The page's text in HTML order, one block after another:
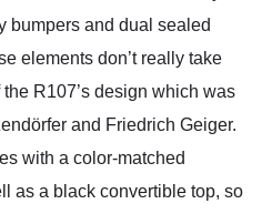
bumpers and dual sealed
elements don’t really take
R107’s design which was
and Friedrich Geiger.
with a color-matched
as a black convertible top, so